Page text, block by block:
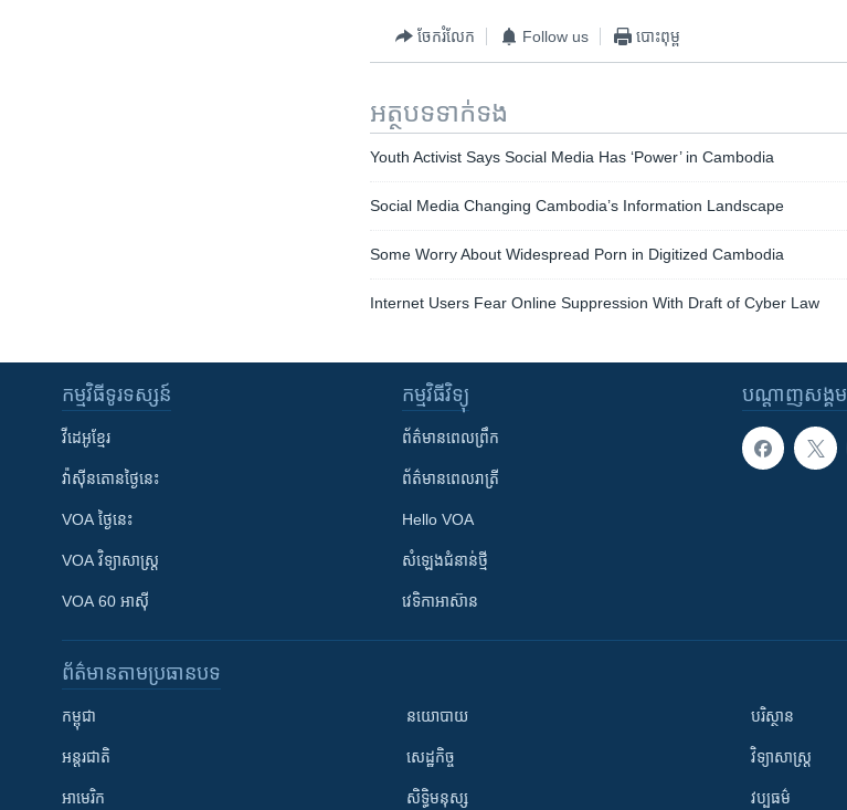
ចែករំលែក Follow us បោះពុម្ព
អត្ថបទ​ទាក់ទង
Youth Activist Says Social Media Has ‘Power’ in Cambodia
Social Media Changing Cambodia’s Information Landscape
Some Worry About Widespread Porn in Digitized Cambodia
Internet Users Fear Online Suppression With Draft of Cyber Law
បណ្តាញ​សង្គម
កម្មវិធី​ទូរទស្សន៍
វីដេអូ​ខ្មែរ
វ៉ាស៊ីនតោន​ថ្ងៃ​នេះ
VOA ថ្ងៃនេះ
VOA ​វិទ្យាសាស្ត្រ
VOA 60 អាស៊ី
កម្មវិធី​វិទ្យុ
ព័ត៌មាន​ពេល​ព្រឹក
ព័ត៌មាន​​ពេល​រាត្រី
Hello VOA
សំឡេង​ជំនាន់​ថ្មី
វេទិកា​អាស៊ាន
ព័ត៌មាន​តាមប្រធានបទ​
កម្ពុជា
អន្តរជាតិ
អាមេរិក
នយោបាយ
សេដ្ឋកិច្ច
សិទ្ធិមនុស្ស
បរិស្ថាន
វិទ្យាសាស្រ្ត
វប្បធម៌